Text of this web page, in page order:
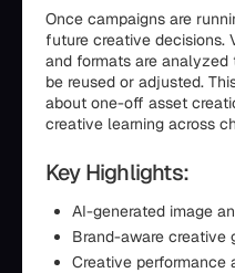
Once campaigns are
future creative decisions.
and formats are
be reused or adjusted.
about one-off asset
creative learning across
Key Highlights:
AI-generated image
Brand-aware creative
Creative performance